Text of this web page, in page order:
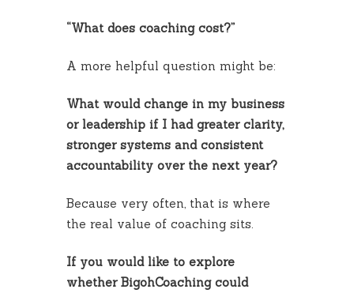
“What does coaching cost?”
A more helpful question might be:
What would change in my business
or leadership if I had greater clarity,
stronger systems and consistent
accountability over the next year?
Because very often, that is where
the real value of coaching sits.
If you would like to explore
whether BigohCoaching could